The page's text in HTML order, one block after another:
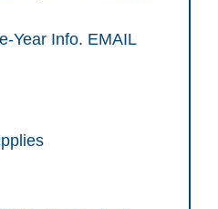
Year Info. EMAIL